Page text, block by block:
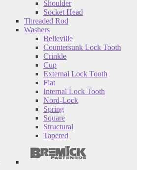
Shoulder
Socket Head
Threaded Rod
Washers
Belleville
Countersunk Lock Tooth
Crinkle
Cup
External Lock Tooth
Flat
Internal Lock Tooth
Nord-Lock
Spring
Square
Structural
Tapered